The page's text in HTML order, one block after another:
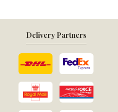
Delivery Partners